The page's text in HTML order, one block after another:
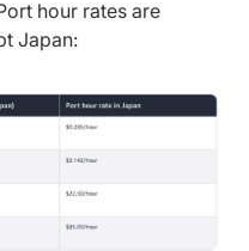
hour rates are
Japan: